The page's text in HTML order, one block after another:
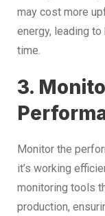
may cost more
energy, leading
time.
3.
Monitor the
it’s working
monitoring tools
production,